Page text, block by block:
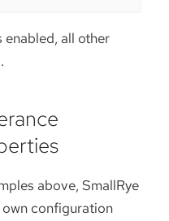
enabled, all other
above, SmallRye
own configuration